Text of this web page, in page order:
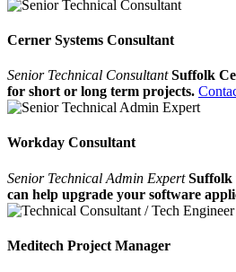
Cerner Systems Consultant
Senior Technical Consultant Suffolk
for short or long term projects.
Workday Consultant
Senior Technical Admin Expert Suffolk
can help upgrade your software
Meditech Project Manager